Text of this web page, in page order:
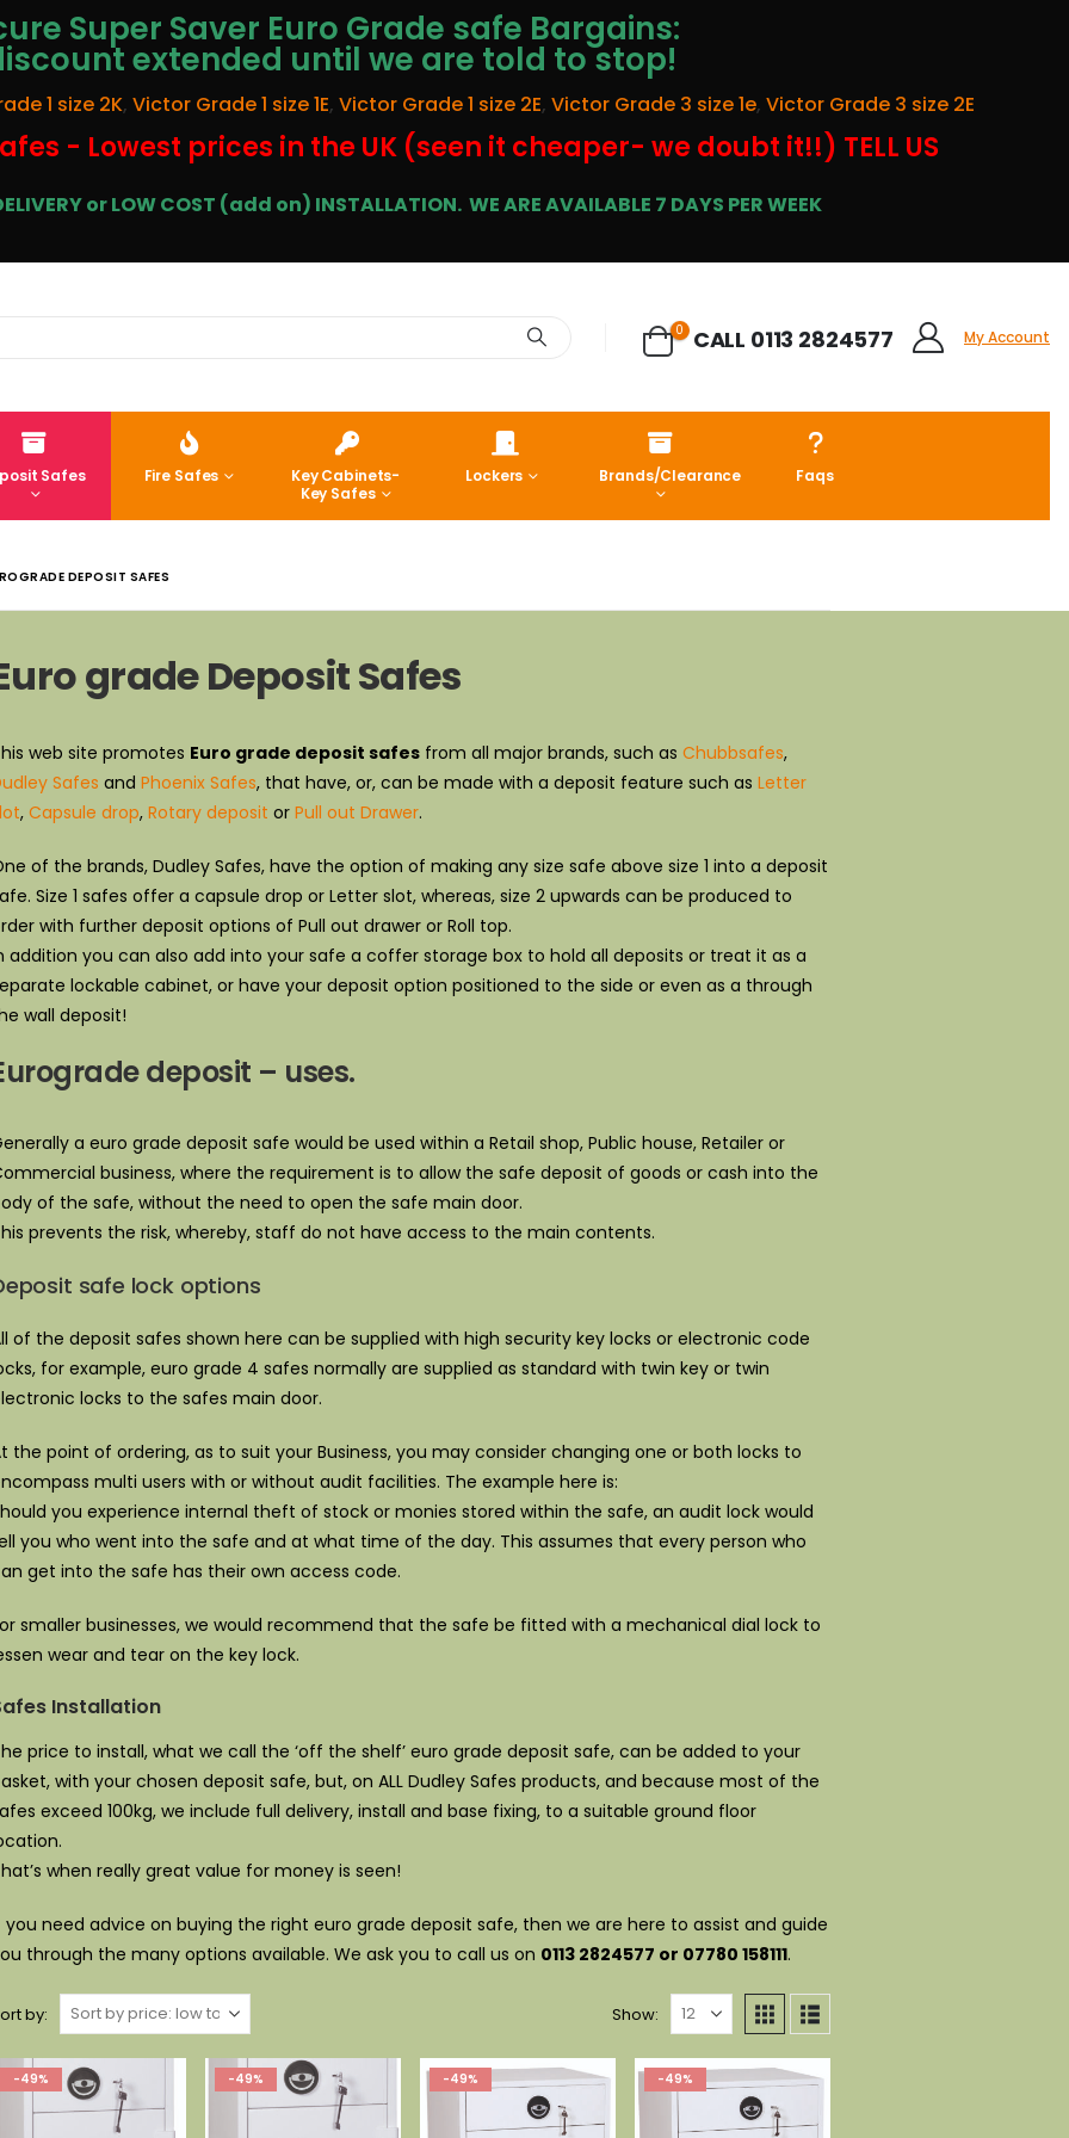
Super Saver Euro Grade safe Bargains:
extended until we are told to stop!
1 size 2K, Victor Grade 1 size 1E, Victor Grade 1 size 2E, Victor Grade 3 size 1e, Victor Grade 3 size 2E
- Lowest prices in the UK (seen it cheaper- we doubt it!!) TELL US
or LOW COST (add on) INSTALLATION. WE ARE AVAILABLE 7 DAYS PER WEEK
0 CALL 0113 2824577 My Account
Safes Fire Safes
Key Cabinets-
Key Safes
Lockers Brands/Clearance Faqs
DEPOSIT SAFES
grade Deposit Safes
web site promotes Euro grade deposit safes from all major brands, such as Chubbsafes,
Safes and Phoenix Safes, that have, or, can be made with a deposit feature such as Letter
, Capsule drop, Rotary deposit or Pull out Drawer.
of the brands, Dudley Safes, have the option of making any size safe above size 1 into a deposit
Size 1 safes offer a capsule drop or Letter slot, whereas, size 2 upwards can be produced to
with further deposit options of Pull out drawer or Roll top.
addition you can also add into your safe a coffer storage box to hold all deposits or treat it as a
lockable cabinet, or have your deposit option positioned to the side or even as a through
wall deposit!
deposit – uses.
a euro grade deposit safe would be used within a Retail shop, Public house, Retailer or
business, where the requirement is to allow the safe deposit of goods or cash into the
of the safe, without the need to open the safe main door.
prevents the risk, whereby, staff do not have access to the main contents.
safe lock options
of the deposit safes shown here can be supplied with high security key locks or electronic code
for example, euro grade 4 safes normally are supplied as standard with twin key or twin
locks to the safes main door.
the point of ordering, as to suit your Business, you may consider changing one or both locks to
multi users with or without audit facilities. The example here is:
you experience internal theft of stock or monies stored within the safe, an audit lock would
you who went into the safe and at what time of the day. This assumes that every person who
get into the safe has their own access code.
smaller businesses, we would recommend that the safe be fitted with a mechanical dial lock to
wear and tear on the key lock.
Installation
price to install, what we call the ‘off the shelf’ euro grade deposit safe, can be added to your
with your chosen deposit safe, but, on ALL Dudley Safes products, and because most of the
exceed 100kg, we include full delivery, install and base fixing, to a suitable ground floor
when really great value for money is seen!
you need advice on buying the right euro grade deposit safe, then we are here to assist and guide
through the many options available. We ask you to call us on 0113 2824577 or 07780 158111.
by: Show:
-49% -49% -49% -49%